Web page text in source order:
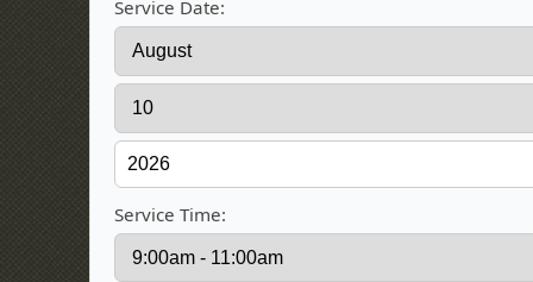
Service Date:
Service Time: